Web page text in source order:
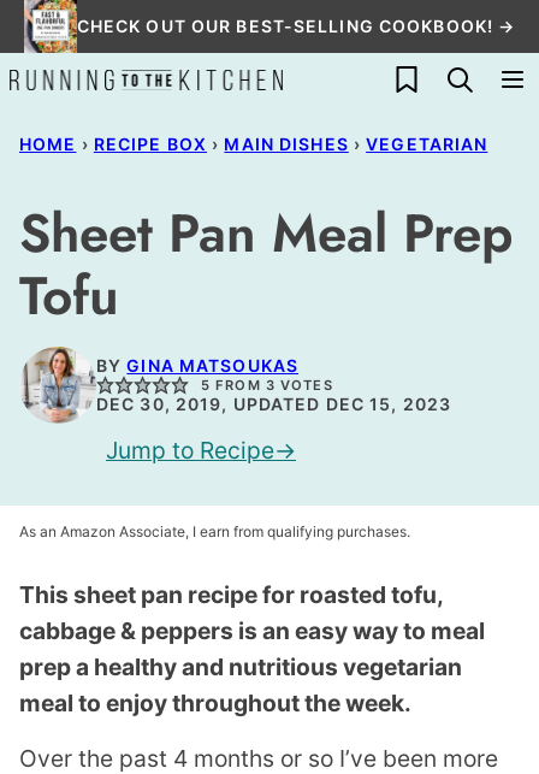
Skip
to
content
CHECK OUT OUR BEST-SELLING COOKBOOK! →
My Favorites
HOME › RECIPE BOX › MAIN DISHES › VEGETARIAN
Sheet Pan Meal Prep
Tofu
BYGINA MATSOUKAS
5 FROM 3 VOTES
DEC 30, 2019, UPDATED DEC 15, 2023
Jump to Recipe
As an Amazon Associate, I earn from qualifying purchases.
This sheet pan recipe for roasted tofu,
cabbage & peppers is an easy way to meal
prep a healthy and nutritious vegetarian
meal to enjoy throughout the week.
Over the past 4 months or so I’ve been more